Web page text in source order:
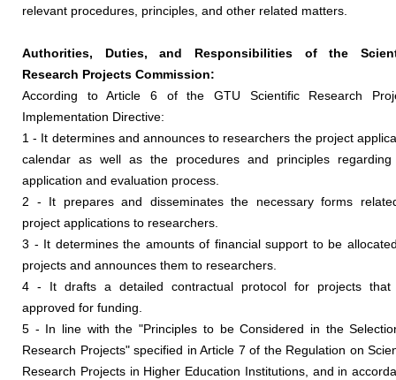
relevant procedures, principles, and other related matters.
Authorities, Duties, and Responsibilities of the
Research Projects Commission:
According to Article 6 of the GTU Scientific Research
Implementation Directive:
1 - It determines and announces to researchers the project
calendar as well as the procedures and principles
application and evaluation process.
2 - It prepares and disseminates the necessary forms
project applications to researchers.
3 - It determines the amounts of financial support to be
projects and announces them to researchers.
4 - It drafts a detailed contractual protocol for projects that
approved for funding.
5 - In line with the "Principles to be Considered in the
Research Projects" specified in Article 7 of the Regulation on
Research Projects in Higher Education Institutions, and in